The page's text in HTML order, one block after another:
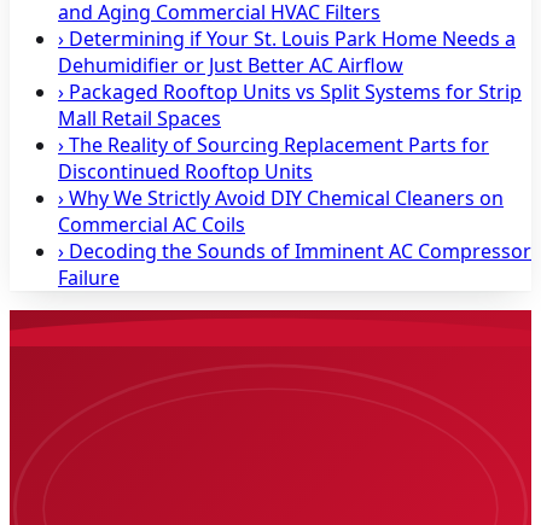
and Aging Commercial HVAC Filters
› Determining if Your St. Louis Park Home Needs a
Dehumidifier or Just Better AC Airflow
› Packaged Rooftop Units vs Split Systems for Strip
Mall Retail Spaces
›The Reality of Sourcing Replacement Parts for
Discontinued Rooftop Units
›Why We Strictly Avoid DIY Chemical Cleaners on
Commercial AC Coils
› Decoding the Sounds of Imminent AC Compressor
Failure